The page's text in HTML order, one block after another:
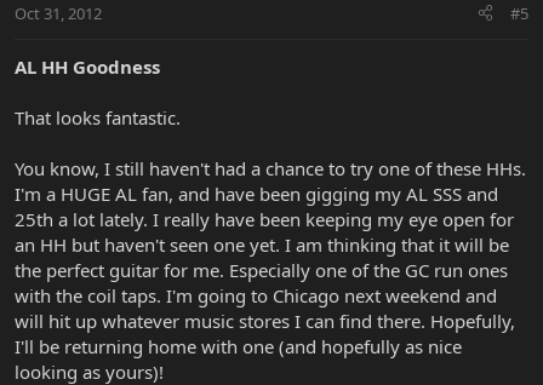
Oct 31, 2012 #5
AL HH Goodness
That looks fantastic.
You know, I still haven't had a chance to try one of these HHs.
I'm a HUGE AL fan, and have been gigging my AL SSS and
25th a lot lately. I really have been keeping my eye open for
an HH but haven't seen one yet. I am thinking that it will be
the perfect guitar for me. Especially one of the GC run ones
with the coil taps. I'm going to Chicago next weekend and
will hit up whatever music stores I can find there. Hopefully,
I'll be returning home with one (and hopefully as nice
looking as yours)!